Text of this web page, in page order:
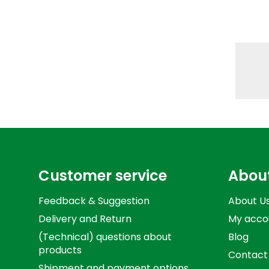
Customer service
Feedback & Suggestion
Delivery and Return
(Technical) questions about
products
About
My
Blog
Contact